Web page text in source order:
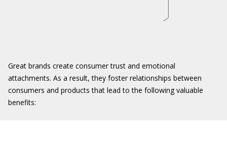
Great brands create consumer trust and emotional
attachments. As a result, they foster relationships between
consumers and products that lead to the following valuable
benefits: